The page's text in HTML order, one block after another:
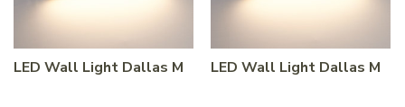
LED Wall Light Dallas M LED Wall Light Dallas M